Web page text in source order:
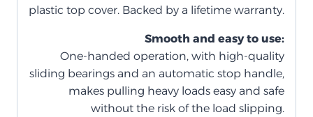
plastic top cover. Backed by a lifetime warranty.
Smooth and easy to use:
One-handed operation, with high-quality
sliding bearings and an automatic stop handle,
makes pulling heavy loads easy and safe
without the risk of the load slipping.